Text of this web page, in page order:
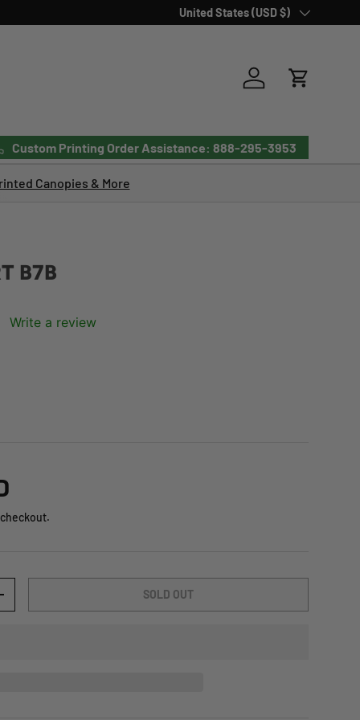
Country/Region
United States (USD $)
Log in Cart
Custom Printing Order Assistance: 888-295-3953
Canopies & More
B7B
Write a review
SOLD OUT